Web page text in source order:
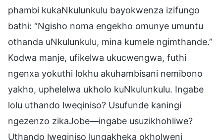
phambi kukaNkulunkulu bayokwenza izifungo
bathi: “Ngisho noma engekho omunye umuntu
othanda uNkulunkulu, mina kumele ngimthande.”
Kodwa manje, ufikelwa ukucwengwa, futhi
ngenxa yokuthi lokhu akuhambisani nemibono
yakho, uphelelwa ukholo kuNkulunkulu. Ingabe
lolu uthando lweqiniso? Usufunde kaningi
ngezenzo zikaJobe—ingabe usuzikhohliwe?
Uthando lweqiniso lungakheka okholweni